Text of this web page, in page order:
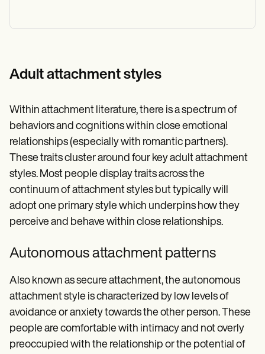
Adult attachment styles
Within attachment literature, there is a spectrum of
behaviors and cognitions within close emotional
relationships (especially with romantic partners).
These traits cluster around four key adult attachment
styles. Most people display traits across the
continuum of attachment styles but typically will
adopt one primary style which underpins how they
perceive and behave within close relationships.
Autonomous attachment patterns
Also known as secure attachment, the autonomous
attachment style is characterized by low levels of
avoidance or anxiety towards the other person. These
people are comfortable with intimacy and not overly
preoccupied with the relationship or the potential of